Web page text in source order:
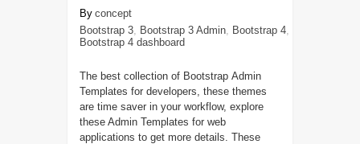
concept
Bootstrap 3, Bootstrap 3 Admin, Bootstrap 4,
Bootstrap 4 dashboard
The best collection of Bootstrap Admin
Templates for developers, these themes
are time saver in your workflow, explore
these Admin Templates for web
applications to get more details. These